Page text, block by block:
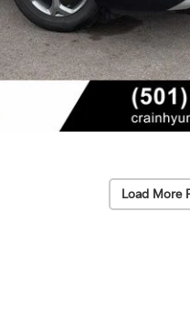
Load More